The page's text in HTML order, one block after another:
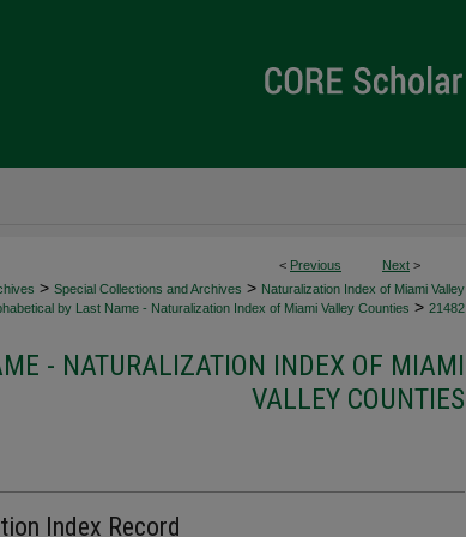
< Previous Next >
> Special Collections and Archives > Naturalization Index of Miami Valley
by Last Name - Naturalization Index of Miami Valley Counties > 21482
- NATURALIZATION INDEX OF MIAMI
VALLEY COUNTIES
Index Record